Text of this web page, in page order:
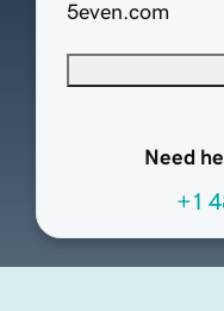
5even.com
Need
+1